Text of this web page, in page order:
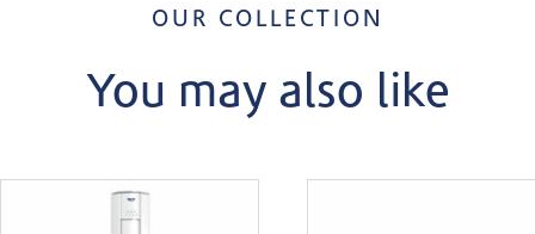
OUR COLLECTION
You may also like